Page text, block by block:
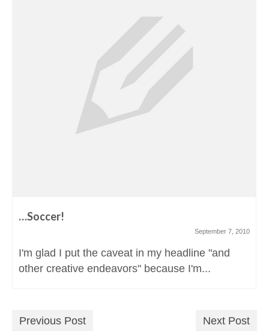
…Soccer!
September 7, 2010
I'm glad I put the caveat in my headline "and
other creative endeavors" because I'm...
Previous Post Next Post